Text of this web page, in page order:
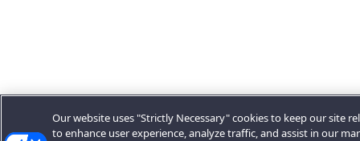
Our website uses "Strictly Necessary" cookies to keep our site
to enhance user experience, analyze traffic, and assist in our